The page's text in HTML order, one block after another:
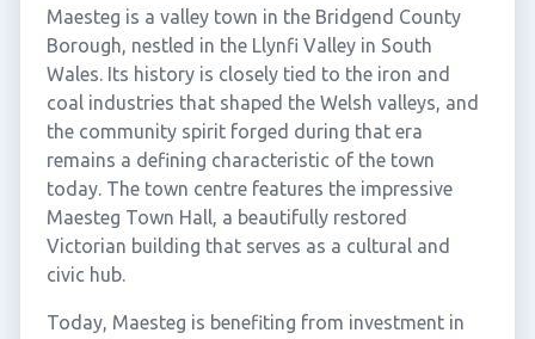
Maesteg is a valley town in the Bridgend County
Borough, nestled in the Llynfi Valley in South
Wales. Its history is closely tied to the iron and
coal industries that shaped the Welsh valleys, and
the community spirit forged during that era
remains a defining characteristic of the town
today. The town centre features the impressive
Maesteg Town Hall, a beautifully restored
Victorian building that serves as a cultural and
civic hub.
Today, Maesteg is benefiting from investment in